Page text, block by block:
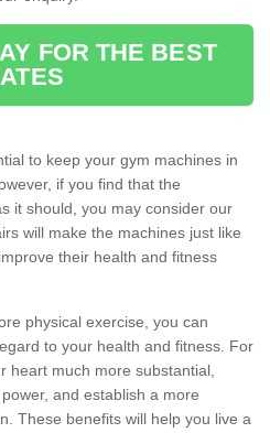
FOR THE BEST
to keep your gym machines in
if you find that the
it should, you may consider our
will make the machines just like
their health and fitness
physical exercise, you can
to your health and fitness. For
heart much more substantial,
and establish a more
These benefits will help you live a